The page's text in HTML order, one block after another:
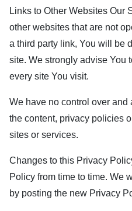
Links to Other Websites Our
other websites that are not
a third party link, You will be
site. We strongly advise You
every site You visit.
We have no control over
the content, privacy policies
sites or services.
Changes to this Privacy
Policy from time to time. We
by posting the new Privacy